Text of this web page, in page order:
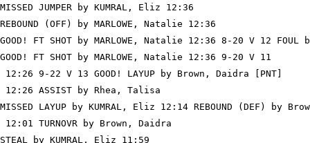
MISSED JUMPER by KUMRAL, Eliz 12:36
REBOUND (OFF) by MARLOWE, Natalie 12:36
GOOD! FT SHOT by MARLOWE, Natalie 12:36 8-20 V 12
GOOD! FT SHOT by MARLOWE, Natalie 12:36 9-20 V 11
12:26 9-22 V 13 GOOD! LAYUP by Brown, Daidra [PNT]
12:26 ASSIST by Rhea, Talisa
MISSED LAYUP by KUMRAL, Eliz 12:14 REBOUND (DEF) by
12:01 TURNOVR by Brown, Daidra
STEAL by KUMRAL, Eliz 11:59